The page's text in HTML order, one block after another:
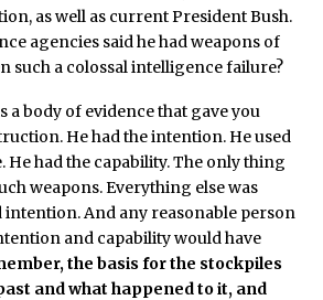
as well as current President Bush.
agencies said he had weapons of
such a colossal intelligence failure?
a body of evidence that gave you
He had the intention. He used
had the capability. The only thing
weapons. Everything else was
And any reasonable person
and capability would have
the basis for the stockpiles
and what happened to it, and